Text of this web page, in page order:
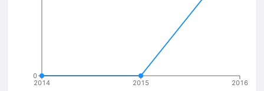
2014 2015 2016
0